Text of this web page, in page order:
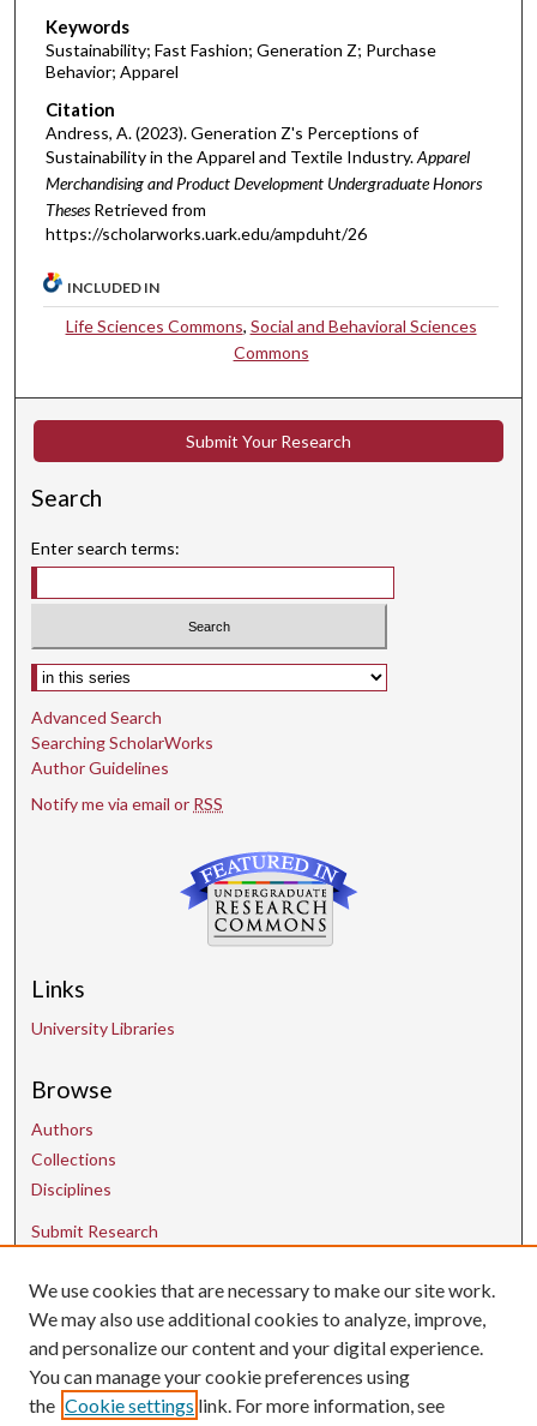
Keywords
Sustainability; Fast Fashion; Generation Z; Purchase
Behavior; Apparel
Citation
Andress, A. (2023). Generation Z's Perceptions of
Sustainability in the Apparel and Textile Industry.Apparel
Merchandising and Product Development Undergraduate Honors
Theses Retrieved from
https://scholarworks.uark.edu/ampduht/26
INCLUDED IN
Life Sciences Commons, Social and Behavioral Sciences
Commons
Submit Your Research
Search
Enter search terms:
Select context to search:
Advanced Search
Searching ScholarWorks
Author Guidelines
Notify me via email or RSS
Links
University Libraries
Browse
Authors
Collections
Disciplines
Submit Research
Contact Us
uarepos@uark.edu
We use cookies that are necessary to make our site work.
We may also use additional cookies to analyze, improve,
and personalize our content and your digital experience.
You can manage your cookie preferences using
the Cookie settings link. For more information, see